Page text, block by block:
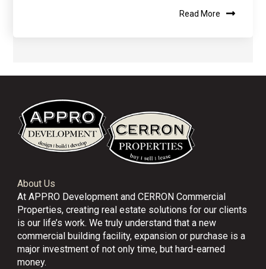
Read More
About Us
At APPRO Development and CERRON Commercial
Properties, creating real estate solutions for our clients
is our life’s work. We truly understand that a new
commercial building facility, expansion or purchase is a
major investment of not only time, but hard-earned
money.